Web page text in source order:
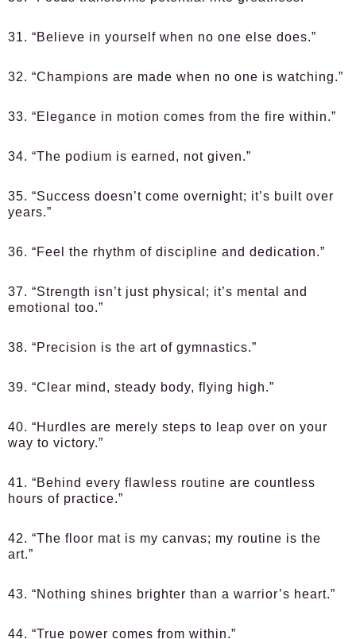
31. “Believe in yourself when no one else does.”
32. “Champions are made when no one is watching.”
33. “Elegance in motion comes from the fire within.”
34. “The podium is earned, not given.”
35. “Success doesn’t come overnight; it’s built over
years.”
36. “Feel the rhythm of discipline and dedication.”
37. “Strength isn’t just physical; it’s mental and
emotional too.”
38. “Precision is the art of gymnastics.”
39. “Clear mind, steady body, flying high.”
40. “Hurdles are merely steps to leap over on your
way to victory.”
41. “Behind every flawless routine are countless
hours of practice.”
42. “The floor mat is my canvas; my routine is the
art.”
43. “Nothing shines brighter than a warrior’s heart.”
44. “True power comes from within.”